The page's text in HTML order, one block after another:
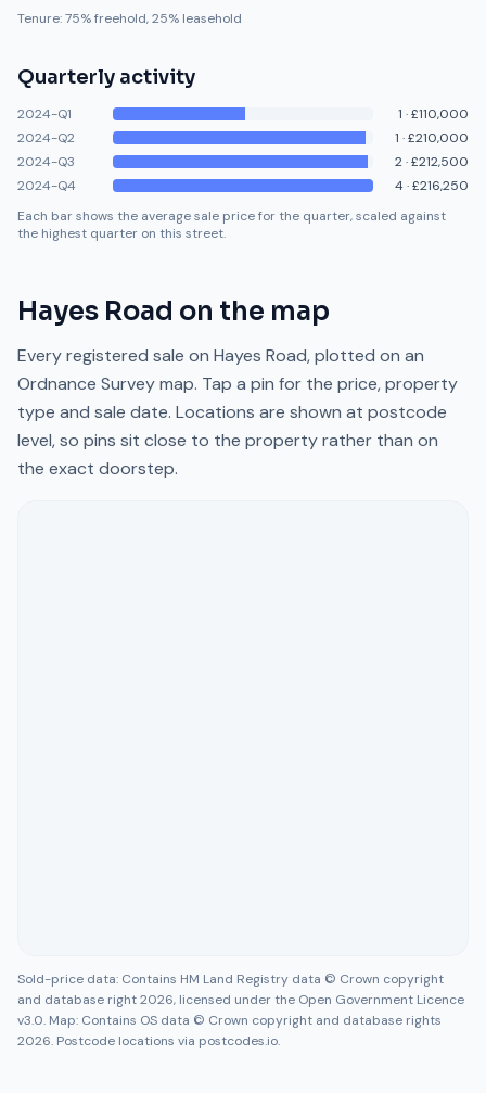
Tenure:75% freehold,25% leasehold
Quarterly activity
2024-Q1 1 ·£110,000
2024-Q2
1 ·£210,000
2024-Q3
2·£212,500
2024-Q4
4·£216,250
Each bar shows the average sale price for the quarter, scaled against
the highest quarter on this street.
Hayes Road on the map
Every registered sale on Hayes Road, plotted on an
Ordnance Survey map. Tap a pin for the price, property
type and sale date. Locations are shown at postcode
level, so pins sit close to the property rather than on
the exact doorstep.
Sold-price data: Contains HM Land Registry data © Crown copyright
and database right 2026, licensed under the Open Government Licence
v3.0. Map: Contains OS data © Crown copyright and database rights
2026. Postcode locations via postcodes.io.